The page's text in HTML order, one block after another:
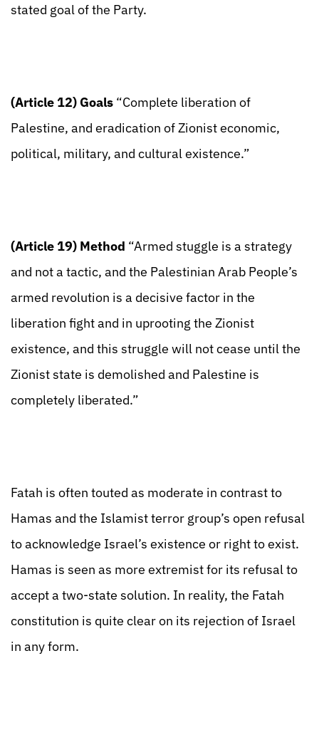
stated goal of the Party.
(Article 12) Goals “Complete liberation of
Palestine, and eradication of Zionist economic,
political, military, and cultural existence.”
(Article 19) Method “Armed stuggle is a strategy
and not a tactic, and the Palestinian Arab People’s
armed revolution is a decisive factor in the
liberation fight and in uprooting the Zionist
existence, and this struggle will not cease until the
Zionist state is demolished and Palestine is
completely liberated.”
Fatah is often touted as moderate in contrast to
Hamas and the Islamist terror group’s open refusal
to acknowledge Israel’s existence or right to exist.
Hamas is seen as more extremist for its refusal to
accept a two-state solution. In reality, the Fatah
constitution is quite clear on its rejection of Israel
in any form.